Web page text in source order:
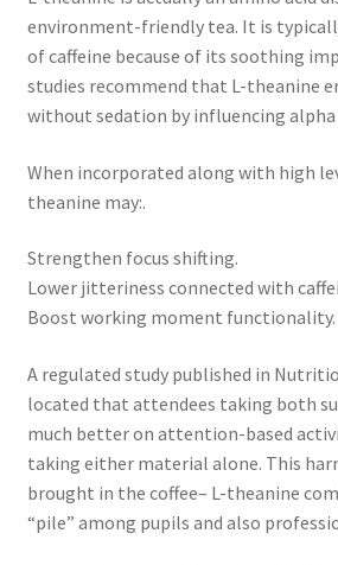
environment-friendly tea. It is
of caffeine because of its soothing
studies recommend that L-theanine
without sedation by influencing alpha
When incorporated along with high
theanine may:.
Strengthen focus shifting.
Lower jitteriness connected with
Boost working moment functionality.
A regulated study published in
located that attendees taking both
much better on attention-based
taking either material alone. This
brought in the coffee– L-theanine
“pile” among pupils and also